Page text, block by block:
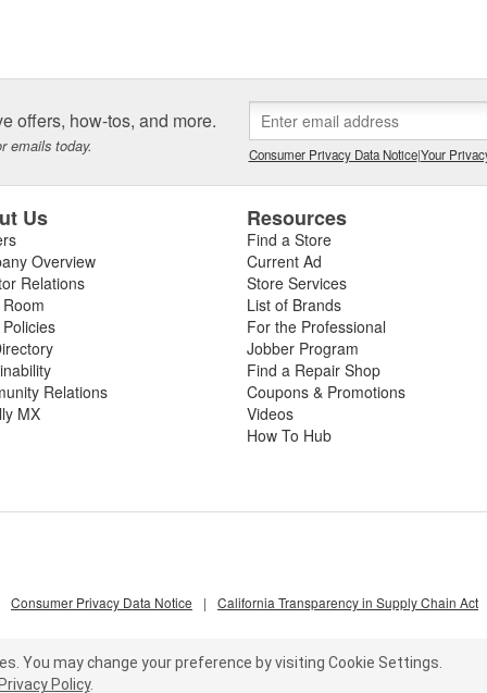
offers, how-tos, and more.
emails today. Consumer Privacy Data Notice|Your
Us
Overview
Relations
Relations
MX
Resources
Find a Store
Current Ad
Store Services
List of Brands
For the Professional
Jobber Program
Find a Repair Shop
Coupons & Promotions
Videos
How To Hub
Consumer Privacy Data Notice | California Transparency in Supply Chain Act
You may change your preference by visiting Cookie Settings.
Privacy Policy.